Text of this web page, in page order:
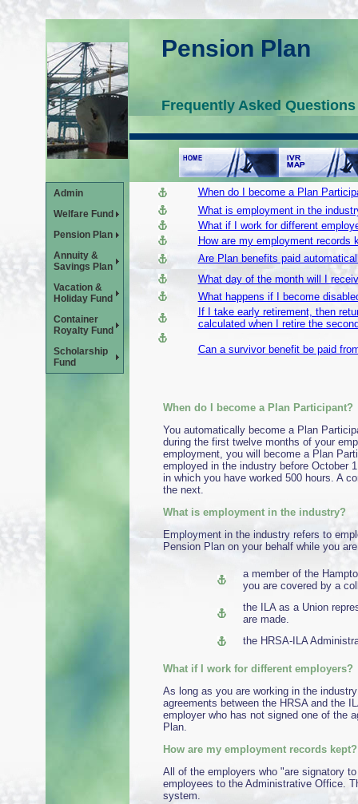
Pension Plan
Frequently Asked Questions
Admin
Welfare Fund
Pension Plan
Annuity &
Savings Plan
Vacation &
Holiday Fund
Container
Royalty Fund
Scholarship
Fund
When do I become a Plan
What is employment in the
What if I work for different
How are my employment records
Are Plan benefits paid
What day of the month will I
What happens if I become
If I take early retirement, then
calculated when I retire the
Can a survivor benefit be paid
When do I become a Plan Participant?
You automatically become a Plan
during the first twelve months of your
employment, you will become a Plan
employed in the industry before October
in which you have worked 500 hours. A
the next.
What is employment in the industry?
Employment in the industry refers to
Pension Plan on your behalf while you
a member of the
you are covered by a
the ILA as a Union
are made.
the HRSA-ILA
What if I work for
As long as you are working in the
agreements between the HRSA and the
employer who has not signed one of the
Plan.
How are my employment records kept?
All of the employers who "are signatory
employees to the Administrative Office.
system.